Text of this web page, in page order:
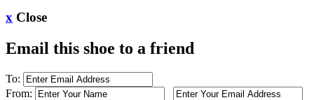
x Close
Email this shoe to a friend
To:
From: